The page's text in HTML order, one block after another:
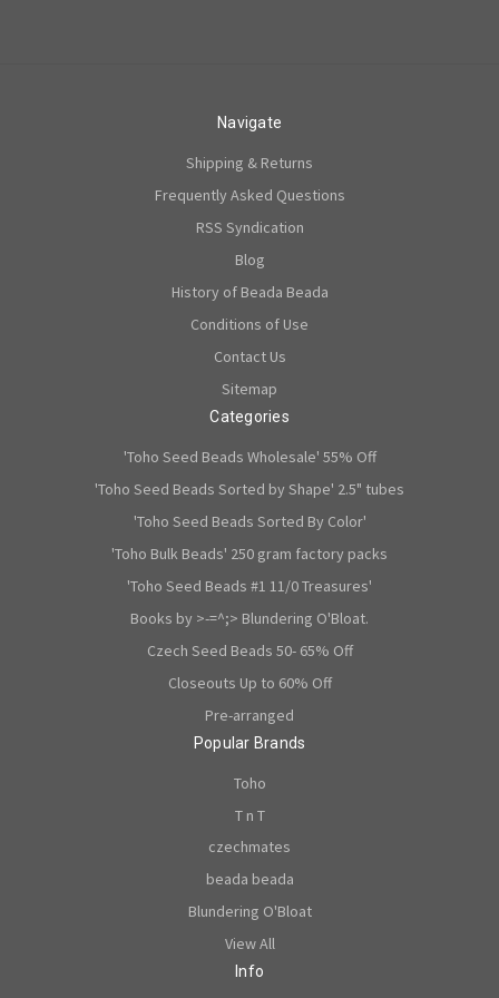
Navigate
Shipping & Returns
Frequently Asked Questions
RSS Syndication
Blog
History of Beada Beada
Conditions of Use
Contact Us
Sitemap
Categories
'Toho Seed Beads Wholesale' 55% Off
'Toho Seed Beads Sorted by Shape' 2.5" tubes
'Toho Seed Beads Sorted By Color'
'Toho Bulk Beads' 250 gram factory packs
'Toho Seed Beads #1 11/0 Treasures'
Books by >-=^;> Blundering O'Bloat.
Czech Seed Beads 50- 65% Off
Closeouts Up to 60% Off
Pre-arranged
Popular Brands
Toho
T n T
czechmates
beada beada
Blundering O'Bloat
View All
Info